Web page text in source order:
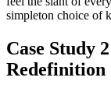
simpleton choice of
Case Study
Redefinition